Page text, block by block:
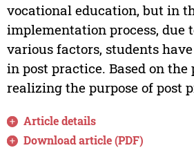
vocational education, but in
implementation process, due
various factors, students
in post practice. Based on
realizing the purpose of post
Article details
Download article (PDF)